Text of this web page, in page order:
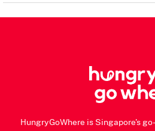
HungryGoWhere is Singapore's